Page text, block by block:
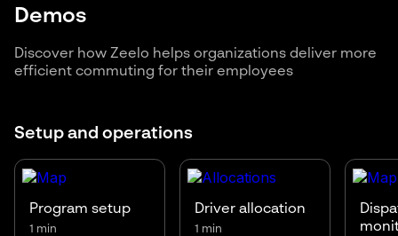
Demos
Discover how Zeelo helps organizations deliver more
efficient commuting for their employees
Setup and operations
Program setup
1 min
Driver allocation
1 min